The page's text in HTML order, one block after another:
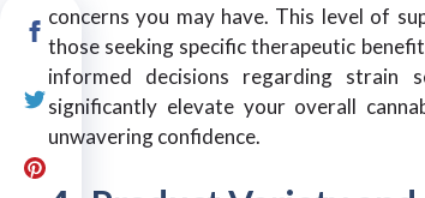
concerns you may have. This level of
those seeking specific therapeutic
informed decisions regarding strain
significantly elevate your overall
unwavering confidence.